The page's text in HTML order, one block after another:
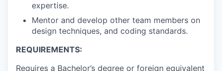
expertise.
Mentor and develop other team members on
design techniques, and coding standards.
REQUIREMENTS:
Requires a Bachelor’s degree or foreign equivalent